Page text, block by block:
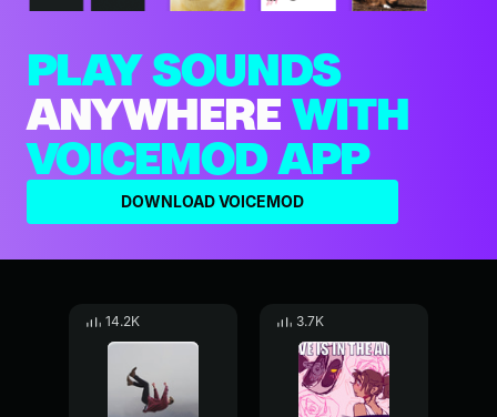
PLAY SOUNDS
ANYWHERE WITH
VOICEMOD APP
DOWNLOAD VOICEMOD
14.2K 3.7K